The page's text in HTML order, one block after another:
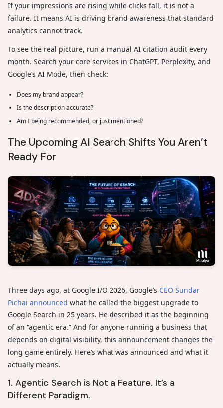
If your impressions are rising while clicks fall, it is not a
failure. It means AI is driving brand awareness that standard
analytics cannot track.
To see the real picture, run a manual AI citation audit every
month. Search your core services in ChatGPT, Perplexity, and
Google’s AI Mode, then check:
Does my brand appear?
Is the description accurate?
Am I being recommended, or just mentioned?
The Upcoming AI Search Shifts You Aren’t
Ready For
Three days ago, at Google I/O 2026, Google’s CEO Sundar
Pichai announced what he called the biggest upgrade to
Google Search in 25 years. He described it as the beginning
of an “agentic era.” And for anyone running a business that
depends on digital visibility, this announcement changes the
long game entirely. Here’s what was announced and what it
actually means.
1. Agentic Search is Not a Feature. It’s a
Different Paradigm.